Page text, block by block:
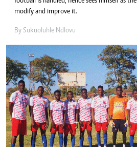
modify and improve it.
By Sukuoluhle Ndlovu